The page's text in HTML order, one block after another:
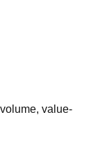
value-